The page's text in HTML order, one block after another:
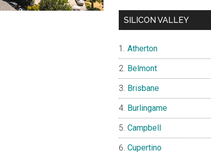
SILICON VALLEY
Atherton
Belmont
Brisbane
Burlingame
Campbell
Cupertino